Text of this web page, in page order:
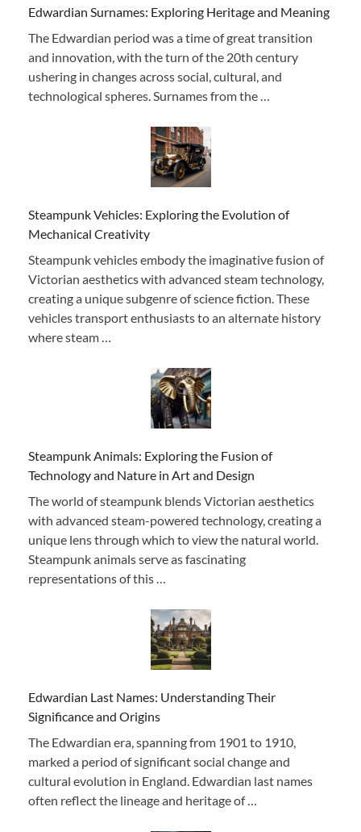
Edwardian Surnames: Exploring Heritage and Meaning
The Edwardian period was a time of great transition
and innovation, with the turn of the 20th century
ushering in changes across social, cultural, and
technological spheres. Surnames from the …
Steampunk Vehicles: Exploring the Evolution of
Mechanical Creativity
Steampunk vehicles embody the imaginative fusion of
Victorian aesthetics with advanced steam technology,
creating a unique subgenre of science fiction. These
vehicles transport enthusiasts to an alternate history
where steam …
Steampunk Animals: Exploring the Fusion of
Technology and Nature in Art and Design
The world of steampunk blends Victorian aesthetics
with advanced steam-powered technology, creating a
unique lens through which to view the natural world.
Steampunk animals serve as fascinating
representations of this …
Edwardian Last Names: Understanding Their
Significance and Origins
The Edwardian era, spanning from 1901 to 1910,
marked a period of significant social change and
cultural evolution in England. Edwardian last names
often reflect the lineage and heritage of …